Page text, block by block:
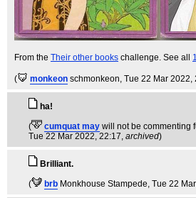
From the Their other books challenge. See all
( monkeon schmonkeon, Tue 22 Mar 2022,
ha!
(
cumquat may will not be commenting
Tue 22 Mar 2022, 22:17, archived)
Brilliant.
(
brb Monkhouse Stampede, Tue 22